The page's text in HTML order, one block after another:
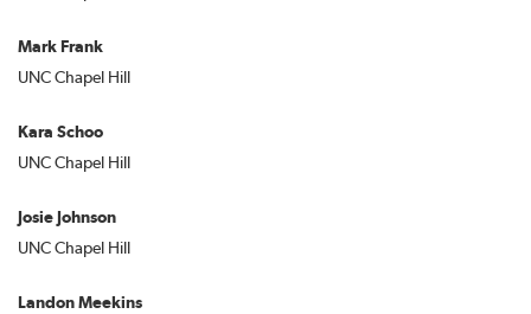
Mark Frank
UNC Chapel Hill
Kara Schoo
UNC Chapel Hill
Josie Johnson
UNC Chapel Hill
Landon Meekins